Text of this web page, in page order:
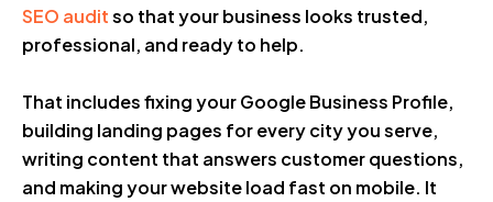
SEO auditso that your business looks trusted,
professional, and ready to help.
That includes fixing your Google Business Profile,
building landing pages for every city you serve,
writing content that answers customer questions,
and making your website load fast on mobile. It